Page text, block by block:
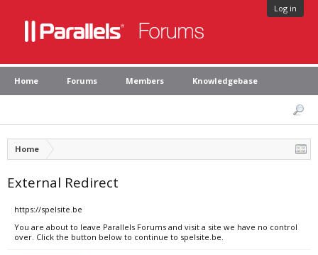
Log in
Home Forums Members Knowledgebase
Home
External Redirect
https://spelsite.be
You are about to leave Parallels Forums and visit a site we have no control
over. Click the button below to continue to spelsite.be.